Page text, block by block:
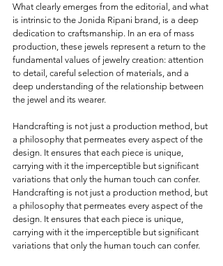
What clearly emerges from the editorial, and what
is intrinsic to the Jonida Ripani brand, is a deep
dedication to craftsmanship. In an era of mass
production, these jewels represent a return to the
fundamental values of jewelry creation: attention
to detail, careful selection of materials, and a
deep understanding of the relationship between
the jewel and its wearer.
Handcrafting is not just a production method, but
a philosophy that permeates every aspect of the
design. It ensures that each piece is unique,
carrying with it the imperceptible but significant
variations that only the human touch can confer.
Handcrafting is not just a production method, but
a philosophy that permeates every aspect of the
design. It ensures that each piece is unique,
carrying with it the imperceptible but significant
variations that only the human touch can confer.